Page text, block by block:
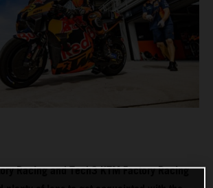
Racing and Tech3 KTM Factory Racing